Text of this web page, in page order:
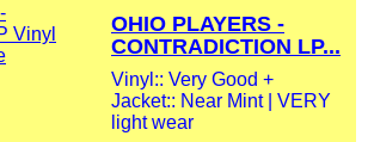
OHIO PLAYERS -
CONTRADICTION LP...
Vinyl:: Very Good +
Jacket:: Near Mint | VERY
light wear